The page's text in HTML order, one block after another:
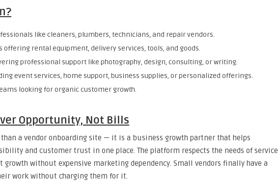
like cleaners, plumbers, technicians, and repair vendors.
offering rental equipment, delivery services, tools, and goods.
professional support like photography, design, consulting, or writing.
event services, home support, business supplies, or personalized offerings.
looking for organic customer growth.
Opportunity, Not Bills
a vendor onboarding site — it is a business growth partner that helps
and customer trust in one place. The platform respects the needs of service
growth without expensive marketing dependency. Small vendors finally have a
work without charging them for it.